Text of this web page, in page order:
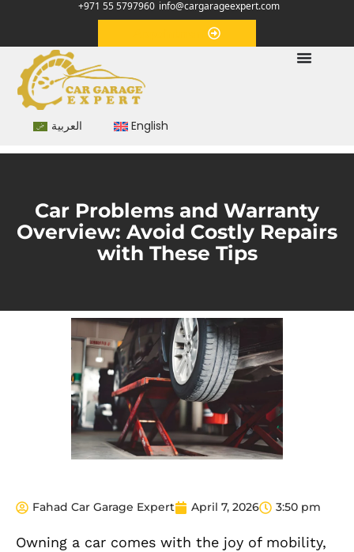
+971 55 5797960 info@cargarageexpert.com
العربية English
Car Problems and Warranty
Overview: Avoid Costly Repairs
with These Tips
Fahad Car Garage Expert April 7, 2026 3:50 pm
Owning a car comes with the joy of mobility,